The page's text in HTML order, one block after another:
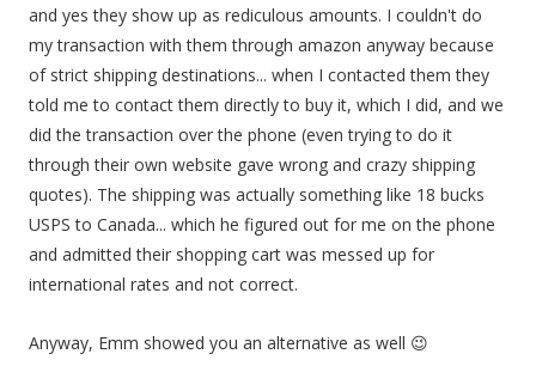
and yes they show up as rediculous amounts. I couldn't do
my transaction with them through amazon anyway because
of strict shipping destinations... when I contacted them they
told me to contact them directly to buy it, which I did, and we
did the transaction over the phone (even trying to do it
through their own website gave wrong and crazy shipping
quotes). The shipping was actually something like 18 bucks
USPS to Canada... which he figured out for me on the phone
and admitted their shopping cart was messed up for
international rates and not correct.
Anyway, Emm showed you an alternative as well 😉